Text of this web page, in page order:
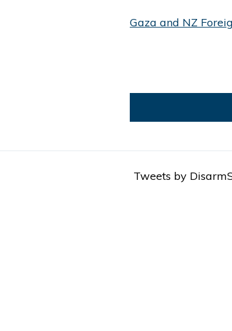
Gaza and NZ
Tweets by